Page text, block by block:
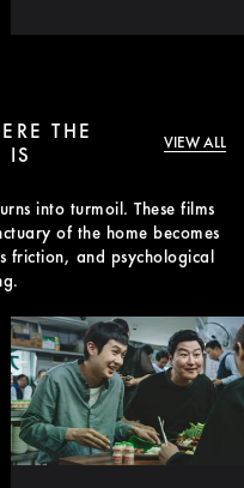
THE
IS
VIEW ALL
into turmoil. These films
of the home becomes
friction, and psychological